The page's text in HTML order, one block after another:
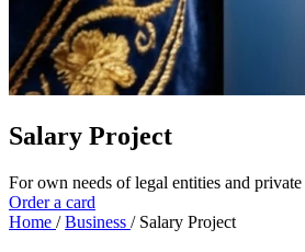
Salary Project
For own needs of legal entities and private
Order a card
Home / Business /Salary Project